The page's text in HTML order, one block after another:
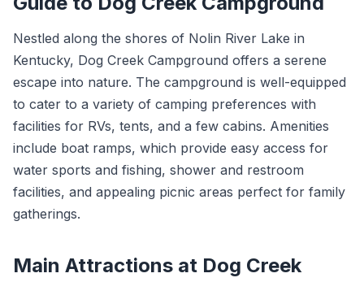
Nestled along the shores of Nolin River Lake in
Kentucky, Dog Creek Campground offers a serene
escape into nature. The campground is well-equipped
to cater to a variety of camping preferences with
facilities for RVs, tents, and a few cabins. Amenities
include boat ramps, which provide easy access for
water sports and fishing, shower and restroom
facilities, and appealing picnic areas perfect for family
gatherings.
Main Attractions at Dog Creek